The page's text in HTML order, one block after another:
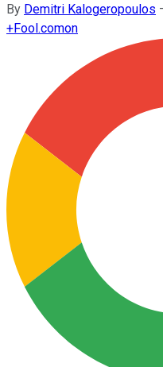
By Demitri Kalogeropoulos
+Fool.comon